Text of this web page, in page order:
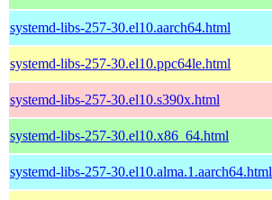
systemd-libs-257-30.el10.aarch64.html
systemd-libs-257-30.el10.ppc64le.html
systemd-libs-257-30.el10.s390x.html
systemd-libs-257-30.el10.x86_64.html
systemd-libs-257-30.el10.alma.1.aarch64.html